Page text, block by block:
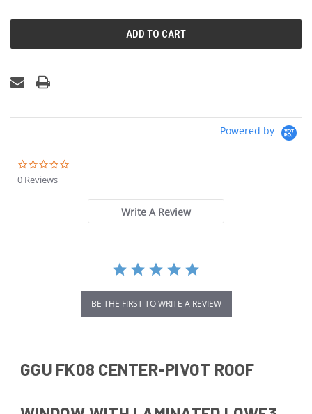
Powered by
0 Reviews
Write A Review
BE THE FIRST TO WRITE A REVIEW
GGU FK08 CENTER-PIVOT ROOF